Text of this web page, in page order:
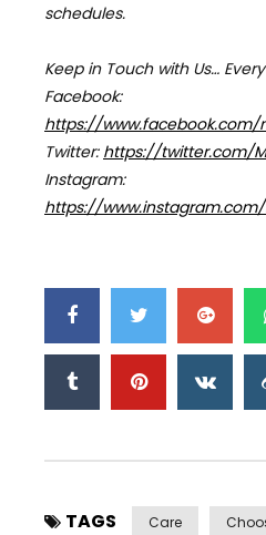
schedules.
Keep in Touch with Us…
Facebook:
https://
Twitter: https://twitter.com/
Instagram:
https://
TAGS Care